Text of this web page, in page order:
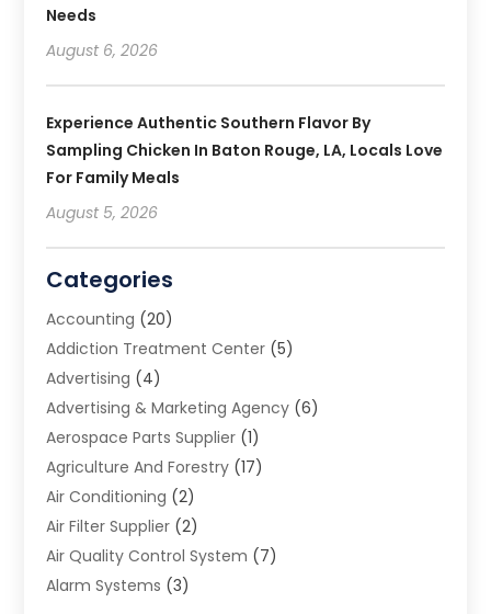
Needs
August 6, 2026
Experience Authentic Southern Flavor By
Sampling Chicken In Baton Rouge, LA, Locals Love
For Family Meals
August 5, 2026
Categories
Accounting (20)
Addiction Treatment Center (5)
Advertising (4)
Advertising & Marketing Agency (6)
Aerospace Parts Supplier (1)
Agriculture And Forestry (17)
Air Conditioning (2)
Air Filter Supplier (2)
Air Quality Control System (7)
Alarm Systems (3)